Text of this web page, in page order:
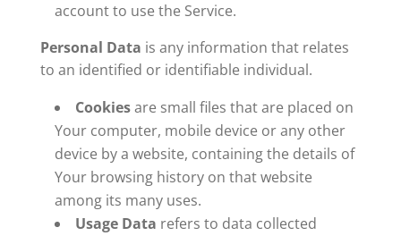
account to use the Service.
Personal Data is any information that relates
to an identified or identifiable individual.
Cookiesare small files that are placed on
Your computer, mobile device or any other
device by a website, containing the details of
Your browsing history on that website
among its many uses.
Usage Data refers to data collected